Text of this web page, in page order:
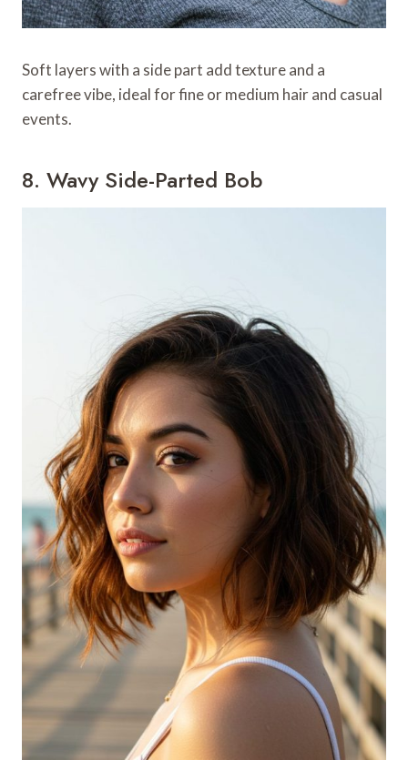
Soft layers with a side part add texture and a
carefree vibe, ideal for fine or medium hair and casual
events.
8. Wavy Side-Parted Bob